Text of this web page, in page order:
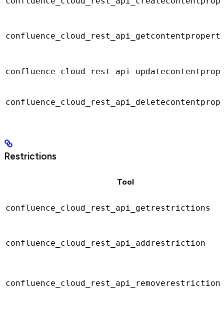
Restrictions
Tool
confluence_cloud_rest_api_getrestrictions
confluence_cloud_rest_api_addrestriction
confluence_cloud_rest_api_removerestriction